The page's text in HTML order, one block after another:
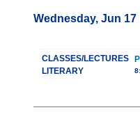
Wednesday, Jun 17
CLASSES/LECTURES
LITERARY